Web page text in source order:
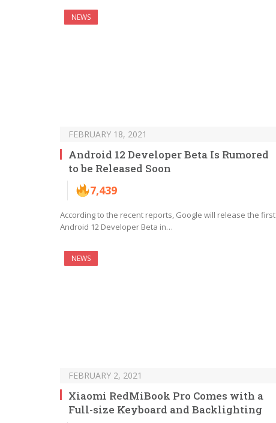
NEWS
FEBRUARY 18, 2021
Android 12 Developer Beta Is Rumored
to be Released Soon
7,439
According to the recent reports, Google will release the first
Android 12 Developer Beta in…
NEWS
FEBRUARY 2, 2021
Xiaomi RedMiBook Pro Comes with a
Full-size Keyboard and Backlighting